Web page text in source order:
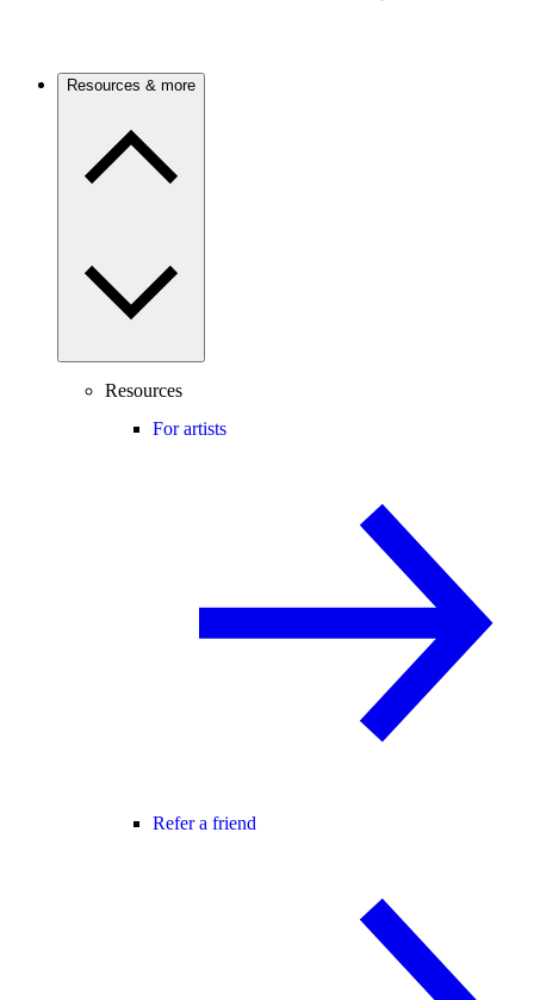
Resources & more
Resources
For artists
Refer a friend